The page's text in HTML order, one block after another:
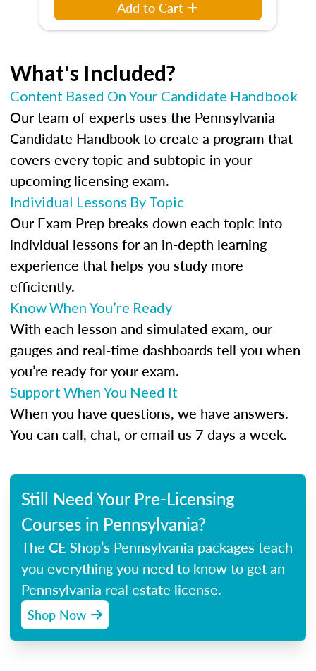
Add to Cart
What's Included?
Content Based On Your Candidate Handbook
Our team of experts uses the Pennsylvania
Candidate Handbook to create a program that
covers every topic and subtopic in your
upcoming licensing exam.
Individual Lessons By Topic
Our Exam Prep breaks down each topic into
individual lessons for an in-depth learning
experience that helps you study more
efficiently.
Know When You’re Ready
With each lesson and simulated exam, our
gauges and real-time dashboards tell you when
you’re ready for your exam.
Support When You Need It
When you have questions, we have answers.
You can call, chat, or email us 7 days a week.
Still Need Your Pre-Licensing
Courses in Pennsylvania?
The CE Shop’s Pennsylvania packages teach
you everything you need to know to get an
Pennsylvania real estate license.
Shop Now